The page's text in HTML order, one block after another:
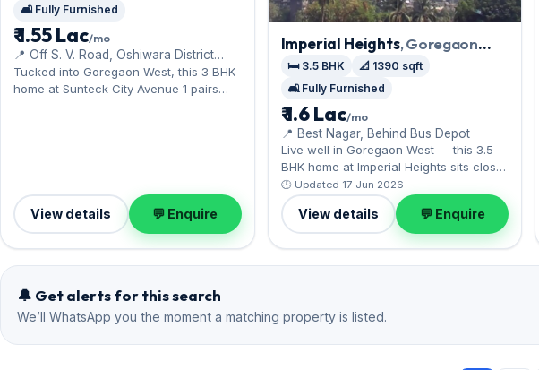
🛋️ Fully Furnished
₹ 1.55 Lac/mo
📍 Off S. V. Road, Oshiwara District
Centre, Ram Mandir Road
Tucked into Goregaon West, this 3 BHK
home at Sunteck City Avenue 1 pairs
View details 💬 Enquire
Imperial Heights, Goregaon
West
🛏️ 3.5 BHK
📐 1390 sqft
🛋️ Fully Furnished
₹ 1.6 Lac/mo
📍 Best Nagar, Behind Bus Depot
Live well in Goregaon West — this 3.5
BHK home at Imperial Heights sits close
to Inorbit Mall and the film city. Expect a
fully furnished interior across 1,390
sq.ft, and 1 Open parking on offer.
Leasing at ₹1.60 Lac with a deposit of
₹4.80 Lac — a smart pick for Goregaon
West living.
🕒 Updated 17 Jun 2026
View details 💬 Enquire
🔔 Get alerts for this search
We’ll WhatsApp you the moment a matching property is listed.